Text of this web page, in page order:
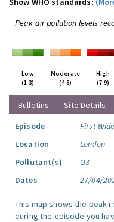
Peak air pollution levels
Low
(1-3)
Moderate
(4-6)
High
(7-9)
Bulletins Site Details
Episode
First
Location
London
Pollutant(s)
O3
Dates
27/04/
This map shows the peak
during the episode you